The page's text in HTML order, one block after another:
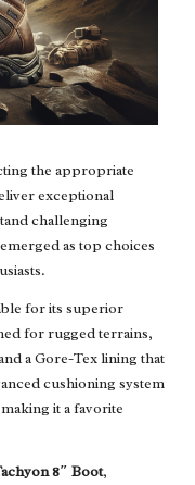
the appropriate
exceptional
challenging
as top choices
for its superior
for rugged terrains,
a Gore-Tex lining that
cushioning system
it a favorite
8″ Boot,